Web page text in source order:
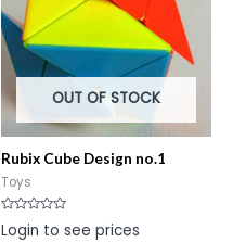
OUT OF STOCK
Rubix Cube Design no.1
Toys
Rated
0
Login to see prices